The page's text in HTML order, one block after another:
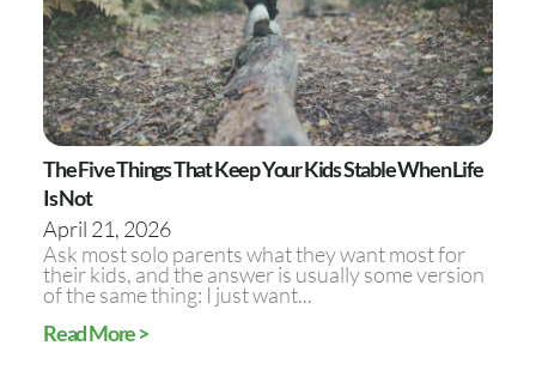
The Five Things That Keep Your Kids Stable When Life
Is Not
April 21, 2026
Ask most solo parents what they want most for
their kids, and the answer is usually some version
of the same thing: I just want...
Read More >